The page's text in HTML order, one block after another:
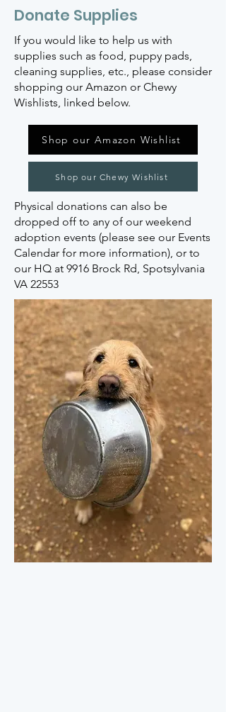
Donate Supplies
If you would like to help us with
supplies such as food, puppy pads,
cleaning supplies, etc., please consider
shopping our Amazon or Chewy
Wishlists, linked below.
Shop our Amazon Wishlist
Shop our Chewy Wishlist
Physical donations can also be
dropped off to any of our weekend
adoption events (please see our Events
Calendar for more information), or to
our HQ at 9916 Brock Rd, Spotsylvania
VA 22553